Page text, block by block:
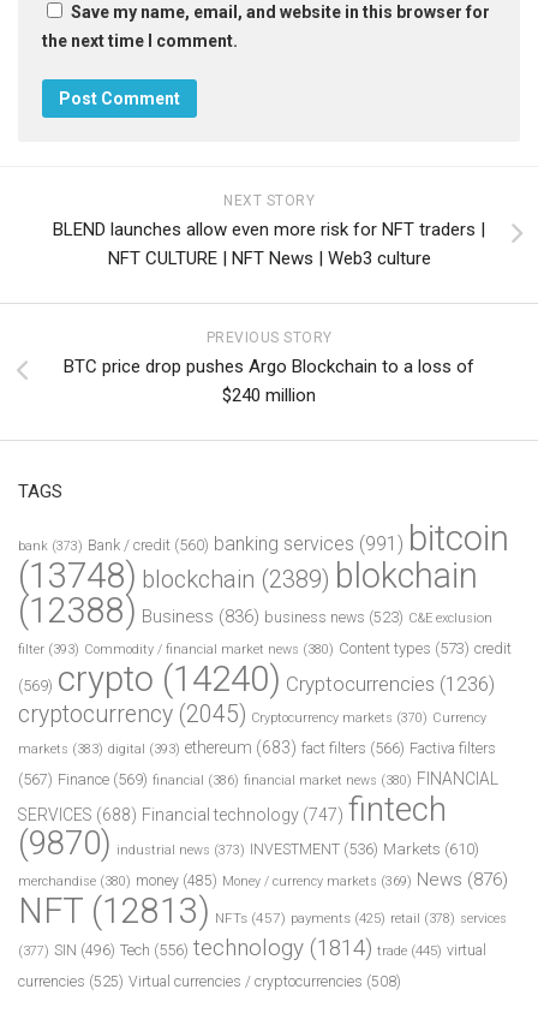
Save my name, email, and website in this browser for
the next time I comment.
NEXT STORY
BLEND launches allow even more risk for NFT traders |
NFT CULTURE | NFT News | Web3 culture
PREVIOUS STORY
BTC price drop pushes Argo Blockchain to a loss of
$240 million
TAGS
bank (373) Bank / credit (560) banking services (991) bitcoin
(13748) blockchain (2389) blokchain
(12388) Business (836) business news (523) C&E exclusion
filter (393) Commodity / financial market news (380) Content types (573) credit
(569) crypto (14240) Cryptocurrencies (1236)
cryptocurrency (2045) Cryptocurrency markets (370) Currency
markets (383) digital (393) ethereum (683) fact filters (566) Factiva filters
(567) Finance (569) financial (386) financial market news (380) FINANCIAL
SERVICES (688) Financial technology (747) fintech
(9870) industrial news (373) INVESTMENT (536) Markets (610)
merchandise (380) money (485) Money / currency markets (369) News (876)
NFT (12813) NFTs (457) payments (425) retail (378) services
(377) SIN (496) Tech (556) technology (1814) trade (445) virtual
currencies (525) Virtual currencies / cryptocurrencies (508)